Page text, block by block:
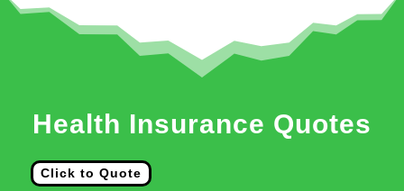
Health Insurance Quotes
Click to Quote